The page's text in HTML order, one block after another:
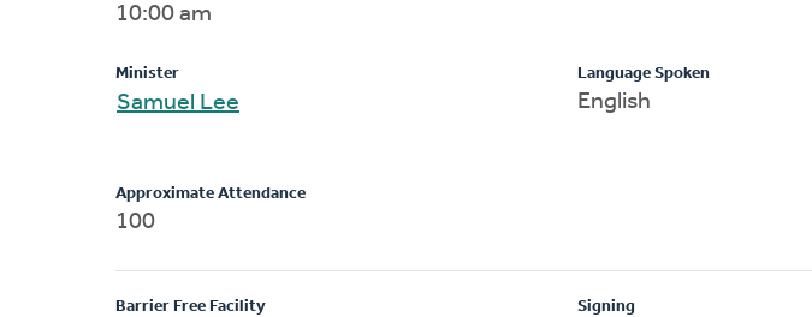
10:00 am
Minister
Samuel Lee
Language Spoken
English
Approximate Attendance
100
Barrier Free Facility Signing